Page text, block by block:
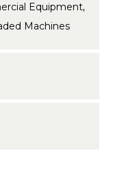
Equipment,
Machines